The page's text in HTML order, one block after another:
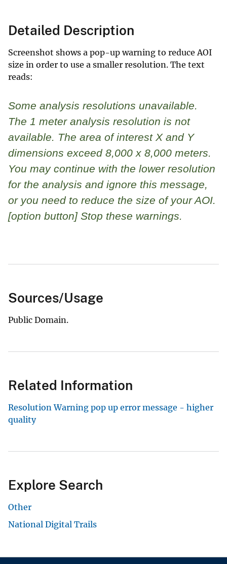
Detailed Description
Screenshot shows a pop-up warning to reduce AOI
size in order to use a smaller resolution. The text
reads:
Some analysis resolutions unavailable.
The 1 meter analysis resolution is not
available. The area of interest X and Y
dimensions exceed 8,000 x 8,000 meters.
You may continue with the lower resolution
for the analysis and ignore this message,
or you need to reduce the size of your AOI.
[option button] Stop these warnings.
Sources/Usage
Public Domain.
Related Information
Resolution Warning pop up error message - higher
quality
Explore Search
Other
National Digital Trails